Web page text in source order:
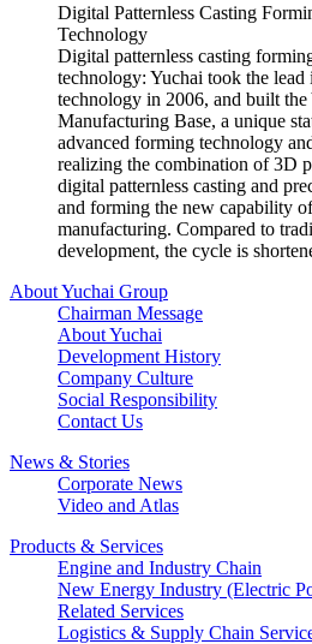
Digital Patternless Casting
Technology
Digital patternless casting
technology: Yuchai took the
technology in 2006, and built the
Manufacturing Base, a unique
advanced forming technology
realizing the combination of 3D
digital patternless casting and
and forming the new capability
manufacturing. Compared to
development, the cycle is
About Yuchai Group
Chairman Message
About Yuchai
Development History
Company Culture
Social Responsibility
Contact Us
News & Stories
Corporate News
Video and Atlas
Products & Services
Engine and Industry Chain
New Energy Industry (Electric
Related Services
Logistics & Supply Chain